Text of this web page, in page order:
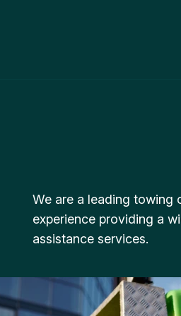
We are a leading towing
experience providing a
assistance services.